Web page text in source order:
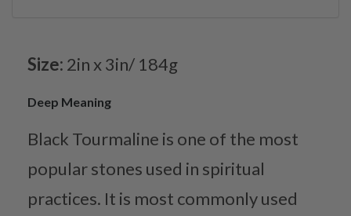
Size: 2in x 3in/ 184g
Deep Meaning
Black Tourmaline is one of the most
popular stones used in spiritual
practices. It is most commonly used